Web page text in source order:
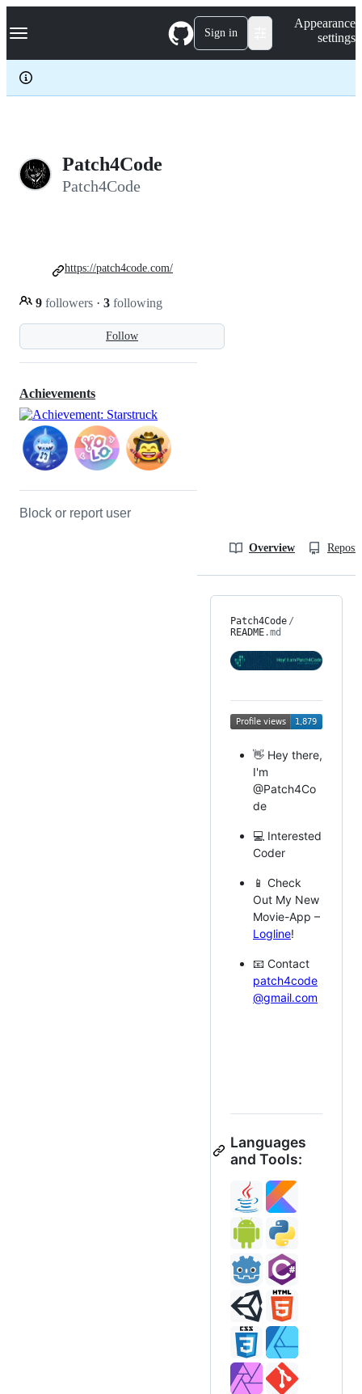
k
p
c
Navigation Menu Sign in
Appearance
settings
Patch4Code
Patch4Code
Follow
9 followers · 3 following
https://patch4code.com/
Achievements
Block or report user
Overview
Patch4Code /
README.md
👋 Hey there,
I'm
@Patch4Co
de
💻 Interested
Coder
📱 Check
Out My New
Movie-App –
Logline!
📧 Contact
patch4code
@gmail.com
Languages
and Tools: